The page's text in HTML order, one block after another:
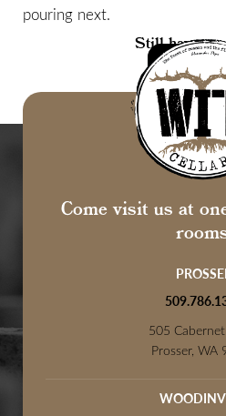
pouring next.
Still have
LET'S
Come visit us at
505
Prosser, WA